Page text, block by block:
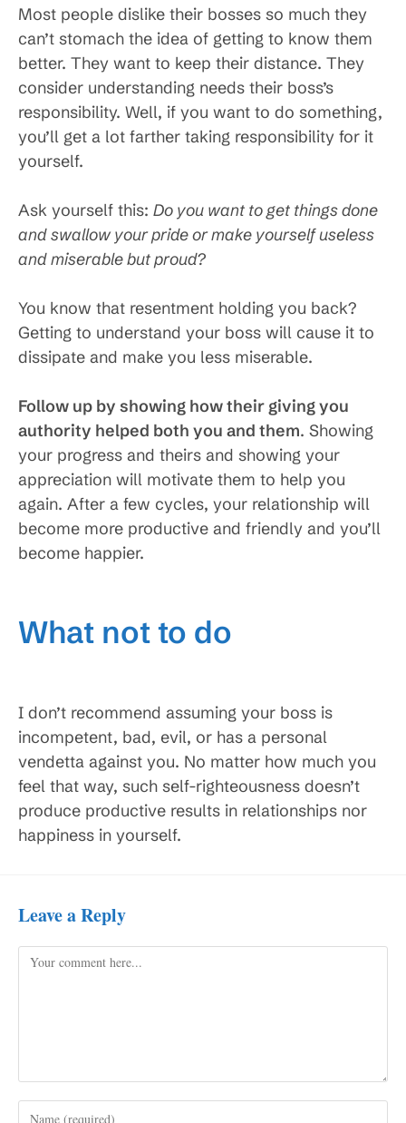
Most people dislike their bosses so much they
can’t stomach the idea of getting to know them
better. They want to keep their distance. They
consider understanding needs their boss’s
responsibility. Well, if you want to do something,
you’ll get a lot farther taking responsibility for it
yourself.
Ask yourself this: Do you want to get things done
and swallow your pride or make yourself useless
and miserable but proud?
You know that resentment holding you back?
Getting to understand your boss will cause it to
dissipate and make you less miserable.
Follow up by showing how their giving you
authority helped both you and them. Showing
your progress and theirs and showing your
appreciation will motivate them to help you
again. After a few cycles, your relationship will
become more productive and friendly and you’ll
become happier.
What not to do
I don’t recommend assuming your boss is
incompetent, bad, evil, or has a personal
vendetta against you. No matter how much you
feel that way, such self-righteousness doesn’t
produce productive results in relationships nor
happiness in yourself.
Leave a Reply
Comment